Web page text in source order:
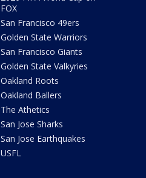
FOX
San Francisco 49ers
Golden State Warriors
San Francisco Giants
Golden State Valkyries
Oakland Roots
Oakland Ballers
The Athetics
San Jose Sharks
San Jose Earthquakes
USFL